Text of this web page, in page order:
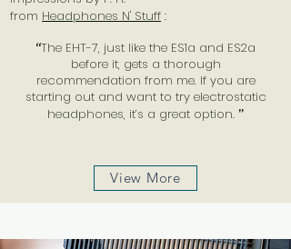
from Headphones N' Stuff :
“The EHT-7, just like the ES1a and ES2a
before it, gets a thorough
recommendation from me. If you are
starting out and want to try electrostatic
headphones, it’s a great option. ”
View More